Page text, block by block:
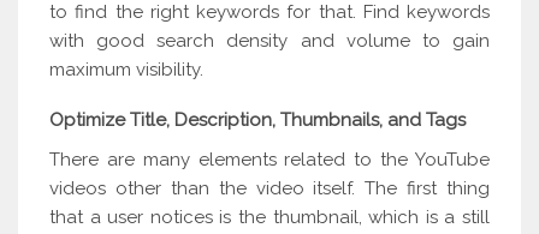
to find the right keywords for that. Find keywords
with good search density and volume to gain
maximum visibility.
Optimize Title, Description, Thumbnails, and Tags
There are many elements related to the YouTube
videos other than the video itself. The first thing
that a user notices is the thumbnail, which is a still